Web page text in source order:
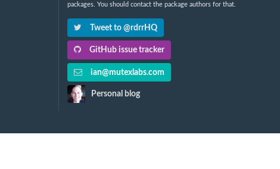
packages. You should contact the package authors for that.
Tweet to @rdrrHQ
GitHub issue tracker
ian@mutexlabs.com
Personal blog